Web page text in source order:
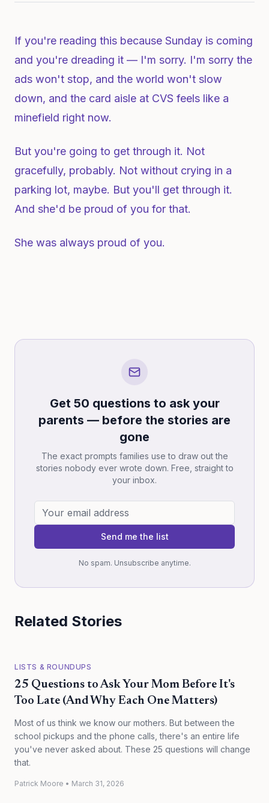
If you're reading this because Sunday is coming
and you're dreading it — I'm sorry. I'm sorry the
ads won't stop, and the world won't slow
down, and the card aisle at CVS feels like a
minefield right now.
But you're going to get through it. Not
gracefully, probably. Not without crying in a
parking lot, maybe. But you'll get through it.
And she'd be proud of you for that.
She was always proud of you.
Get 50 questions to ask your
parents — before the stories are
gone
The exact prompts families use to draw out the
stories nobody ever wrote down. Free, straight to
your inbox.
Send me the list
No spam. Unsubscribe anytime.
Related Stories
LISTS & ROUNDUPS
25 Questions to Ask Your Mom Before It's
Too Late (And Why Each One Matters)
Most of us think we know our mothers. But between the
school pickups and the phone calls, there's an entire life
you've never asked about. These 25 questions will change
that.
Patrick Moore • March 31, 2026